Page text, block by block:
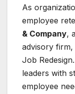
As
employee
& Company,
advisory firm,
Job
leaders with
employee